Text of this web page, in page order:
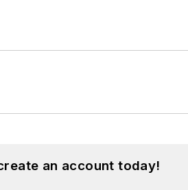
an account today!